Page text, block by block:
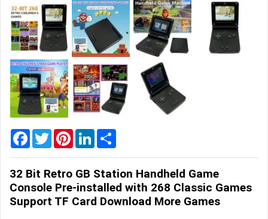
School
Supplies
Promotional
Products
Facebook
TwitterPinterestLinkedIn
32 Bit Retro GB Station Handheld Game
Console Pre-installed with 268 Classic Games
Support TF Card Download More Games